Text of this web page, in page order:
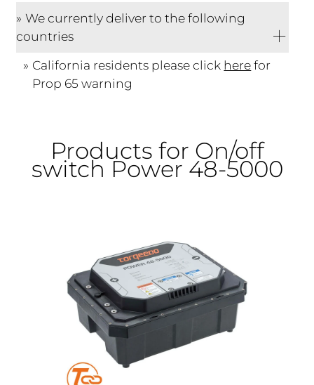
We currently deliver to the following
countries
California residents please click herefor
Prop 65 warning
Products for On/off
switch Power 48-5000